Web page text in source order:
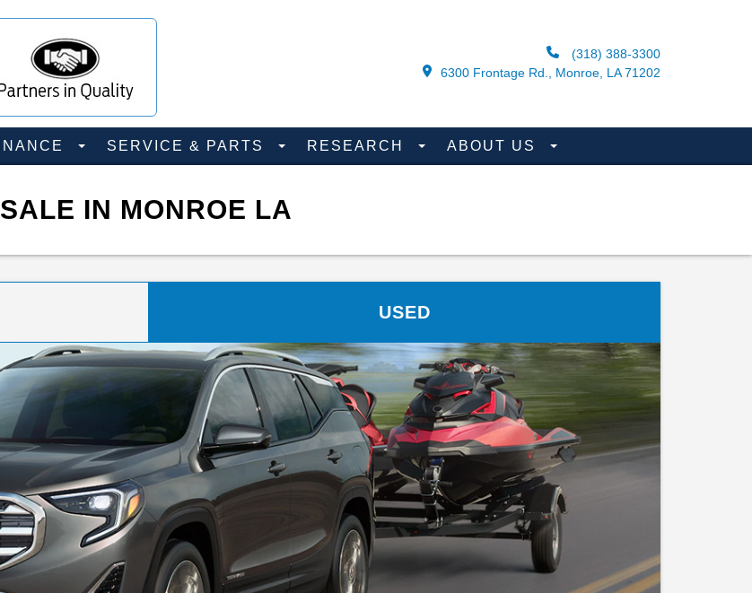
(318) 388-3300
6300 Frontage Rd., Monroe, LA 71202
SERVICE & PARTS RESEARCH ABOUT US
IN MONROE LA
USED